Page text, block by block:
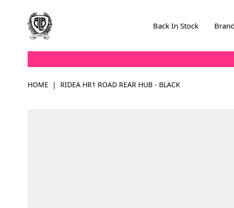
Back In Stock
HOME | RIDEA HR1 ROAD REAR HUB - BLACK